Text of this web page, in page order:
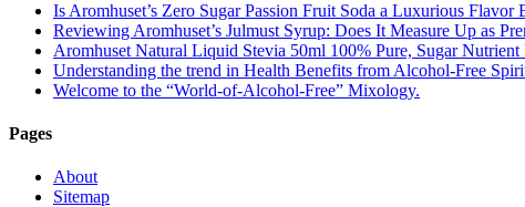
Is Aromhuset’s Zero Sugar Passion Fruit Soda a Luxurious Flavor
Reviewing Aromhuset’s Julmust Syrup: Does It Measure Up as
Aromhuset Natural Liquid Stevia 50ml 100% Pure, Sugar
Understanding the trend in Health Benefits from Alcohol-Free
Welcome to the “World-of-Alcohol-Free” Mixology.
Pages
About
Sitemap